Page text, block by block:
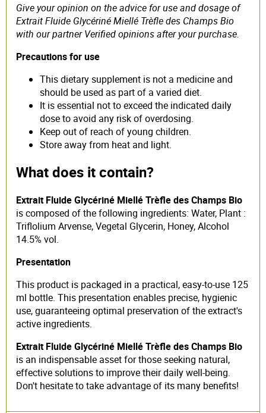
Give your opinion on the advice for use and dosage of
Extrait Fluide Glycériné Miellé Trèfle des Champs Bio
with our partner Verified opinions after your purchase.
Precautions for use
This dietary supplement is not a medicine and
should be used as part of a varied diet.
It is essential not to exceed the indicated daily
dose to avoid any risk of overdosing.
Keep out of reach of young children.
Store away from heat and light.
What does it contain?
Extrait Fluide Glycériné Miellé Trèfle des Champs Bio
is composed of the following ingredients: Water, Plant :
Triflolium Arvense, Vegetal Glycerin, Honey, Alcohol
14.5% vol.
Presentation
This product is packaged in a practical, easy-to-use 125
ml bottle. This presentation enables precise, hygienic
use, guaranteeing optimal preservation of the extract's
active ingredients.
Extrait Fluide Glycériné Miellé Trèfle des Champs Bio
is an indispensable asset for those seeking natural,
effective solutions to improve their daily well-being.
Don't hesitate to take advantage of its many benefits!